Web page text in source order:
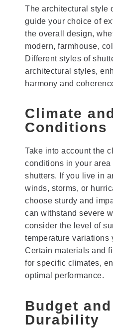
The architectural style
guide your choice of
the overall design,
modern, farmhouse,
Different styles of
architectural styles,
harmony and
Climate
Conditions
Take into account the
conditions in your
shutters. If you live in
winds, storms, or
choose sturdy and
can withstand severe
consider the level of
temperature variations
Certain materials and
for specific climates,
optimal performance.
Budget
Durability